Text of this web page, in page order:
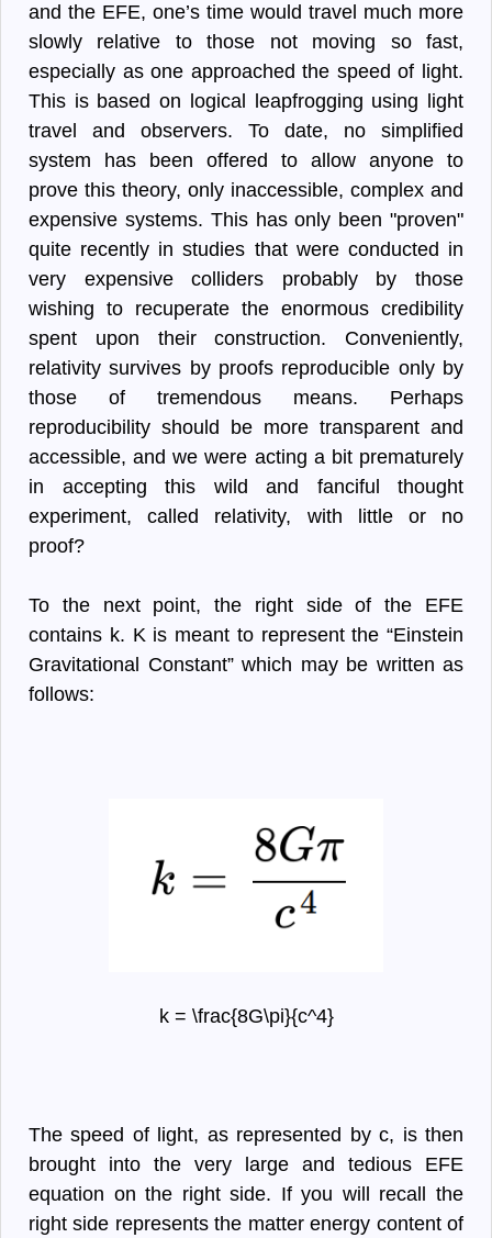
and the EFE, one’s time would travel much more
slowly relative to those not moving so fast,
especially as one approached the speed of light.
This is based on logical leapfrogging using light
travel and observers. To date, no simplified
system has been offered to allow anyone to
prove this theory, only inaccessible, complex and
expensive systems. This has only been "proven"
quite recently in studies that were conducted in
very expensive colliders probably by those
wishing to recuperate the enormous credibility
spent upon their construction. Conveniently,
relativity survives by proofs reproducible only by
those of tremendous means. Perhaps
reproducibility should be more transparent and
accessible, and we were acting a bit prematurely
in accepting this wild and fanciful thought
experiment, called relativity, with little or no
proof?
To the next point, the right side of the EFE
contains k. K is meant to represent the “Einstein
Gravitational Constant” which may be written as
follows:
k = \frac{8G\pi}{c^4}
The speed of light, as represented by c, is then
brought into the very large and tedious EFE
equation on the right side. If you will recall the
right side represents the matter energy content of